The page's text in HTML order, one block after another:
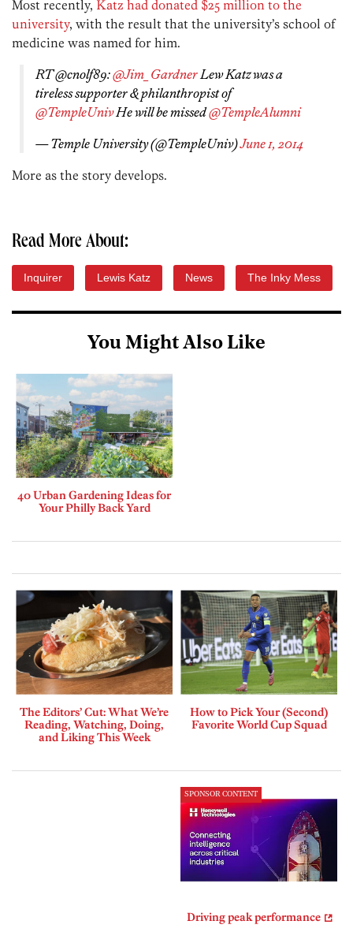
Most recently, Katz had donated $25 million to the
university, with the result that the university’s school of
medicine was named for him.
RT @cnolf89:@Jim_Gardner Lew Katz was a
tireless supporter & philanthropist of
@TempleUnivHe will be missed@TempleAlumni
— Temple University (@TempleUniv)June 1, 2014
More as the story develops.
Read More About:
Inquirer Lewis Katz News The Inky Mess
You Might Also Like
40 Urban Gardening Ideas for
Your Philly Back Yard
The Editors’ Cut: What We’re
Reading, Watching, Doing,
and Liking This Week
How to Pick Your (Second)
Favorite World Cup Squad
SPONSOR CONTENT
Driving peak performance